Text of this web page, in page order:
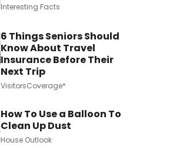
Interesting Facts
6 Things Seniors Should
Know About Travel
Insurance Before Their
Next Trip
VisitorsCoverage*
How To Use a Balloon To
Clean Up Dust
House Outlook